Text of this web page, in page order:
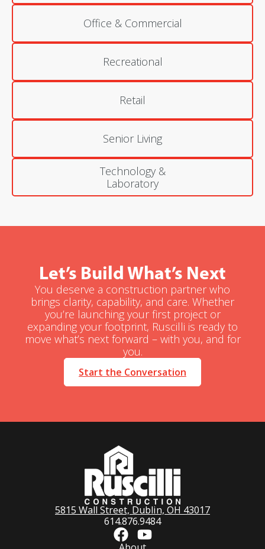
Office & Commercial
Recreational
Retail
Senior Living
Technology &
Laboratory
Let’s Build What’s Next
You deserve a construction partner who
brings clarity, capability, and care. Whether
you’re launching your first project or
expanding your footprint, Ruscilli is ready to
move what’s next forward – with you, and for
you.
Start the Conversation
5815 Wall Street, Dublin, OH 43017
614.876.9484